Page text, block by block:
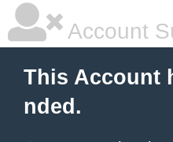
Account
This Account
nded.